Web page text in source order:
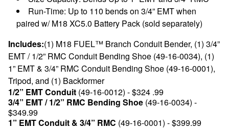
Run-Time: Up to 110 bends on 3/4” EMT when
paired w/ M18 XC5.0 Battery Pack (sold separately)
Includes:(1) M18 FUEL™ Branch Conduit Bender, (1) 3/4”
EMT / 1/2” RMC Conduit Bending Shoe (49-16-0034), (1)
1” EMT & 3/4” RMC Conduit Bending Shoe (49-16-0001),
Tripod, and (1) Backformer
1/2” EMT Conduit (49-16-0012) - $324 .99
3/4” EMT / 1/2” RMC Bending Shoe (49-16-0034) -
$349.99
1” EMT Conduit & 3/4” RMC (49-16-0001) - $399.99